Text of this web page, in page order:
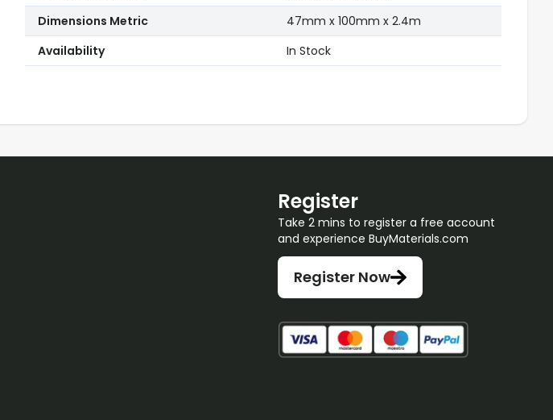
Dimensions Metric
47mm x 100mm x 2.4m
Availability
In Stock
Register
Take 2 mins to register a free account
and experience BuyMaterials.com
Register Now